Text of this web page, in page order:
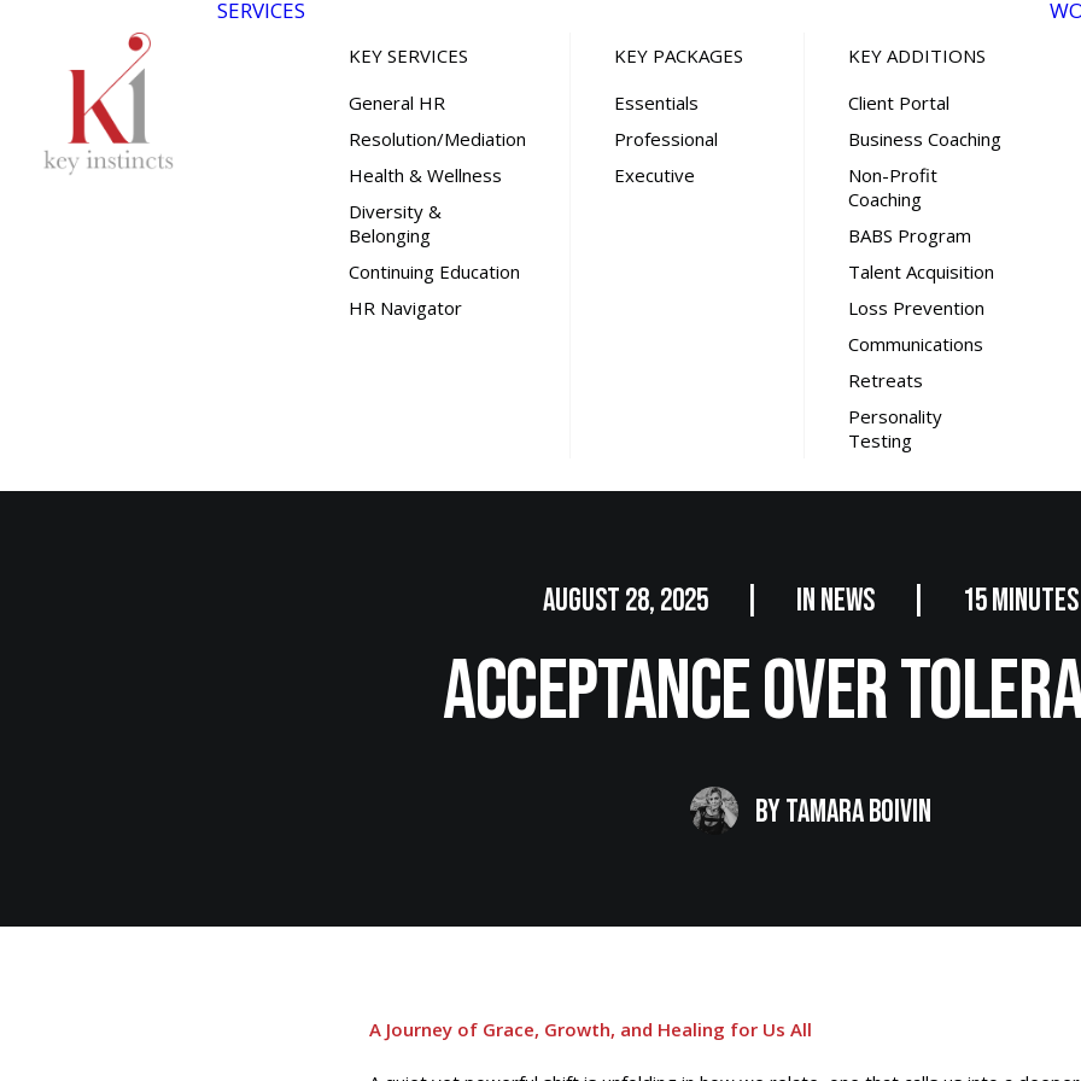
SERVICES
KEY SERVICES
General HR
Resolution/Mediation
Health & Wellness
Diversity &
Belonging
Continuing Education
HR Navigator
KEY PACKAGES
Essentials
Professional
Executive
KEY ADDITIONS
Client Portal
Business Coaching
Non-Profit
Coaching
BABS Program
Talent Acquisition
Loss Prevention
Communications
Retreats
Personality
Testing
AUGUST 28, 2025 INNEWS 15 MINUTES
Acceptance Over
BYTAMARA BOIVIN
A Journey of Grace, Growth, and Healing for Us All